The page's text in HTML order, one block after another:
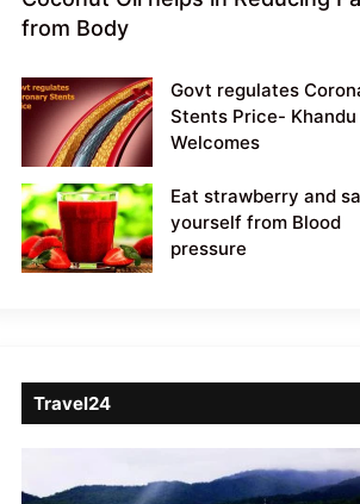
from Body
Govt regulates
Stents Price- Khandu
Welcomes
Eat strawberry and
yourself from Blood
pressure
Travel24